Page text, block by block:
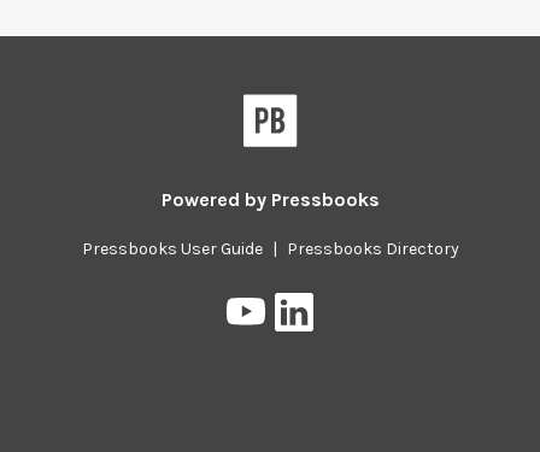
Powered by Pressbooks
Pressbooks User Guide | Pressbooks Directory
Pressbooks
on
on